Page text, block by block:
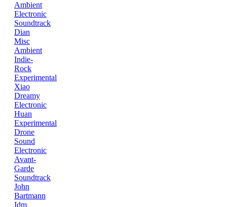
Ambient
Electronic
Soundtrack
Dian
Misc
Ambient
Indie-
Rock
Experimental
Xiao
Dreamy
Electronic
Huan
Experimental
Drone
Sound
Electronic
Avant-
Garde
Soundtrack
John
Bartmann
Idm